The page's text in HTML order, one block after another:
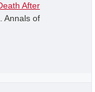
After
. Annals of